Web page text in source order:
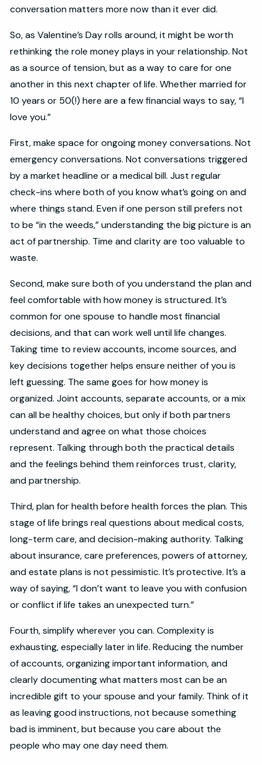
conversation matters more now than it ever did.
So, as Valentine’s Day rolls around, it might be worth
rethinking the role money plays in your relationship. Not
as a source of tension, but as a way to care for one
another in this next chapter of life. Whether married for
10 years or 50(!) here are a few financial ways to say, “I
love you.”
First, make space for ongoing money conversations. Not
emergency conversations. Not conversations triggered
by a market headline or a medical bill. Just regular
check-ins where both of you know what’s going on and
where things stand. Even if one person still prefers not
to be “in the weeds,” understanding the big picture is an
act of partnership. Time and clarity are too valuable to
waste.
Second, make sure both of you understand the plan and
feel comfortable with how money is structured. It’s
common for one spouse to handle most financial
decisions, and that can work well until life changes.
Taking time to review accounts, income sources, and
key decisions together helps ensure neither of you is
left guessing. The same goes for how money is
organized. Joint accounts, separate accounts, or a mix
can all be healthy choices, but only if both partners
understand and agree on what those choices
represent. Talking through both the practical details
and the feelings behind them reinforces trust, clarity,
and partnership.
Third, plan for health before health forces the plan. This
stage of life brings real questions about medical costs,
long-term care, and decision-making authority. Talking
about insurance, care preferences, powers of attorney,
and estate plans is not pessimistic. It’s protective. It’s a
way of saying, “I don’t want to leave you with confusion
or conflict if life takes an unexpected turn.”
Fourth, simplify wherever you can. Complexity is
exhausting, especially later in life. Reducing the number
of accounts, organizing important information, and
clearly documenting what matters most can be an
incredible gift to your spouse and your family. Think of it
as leaving good instructions, not because something
bad is imminent, but because you care about the
people who may one day need them.